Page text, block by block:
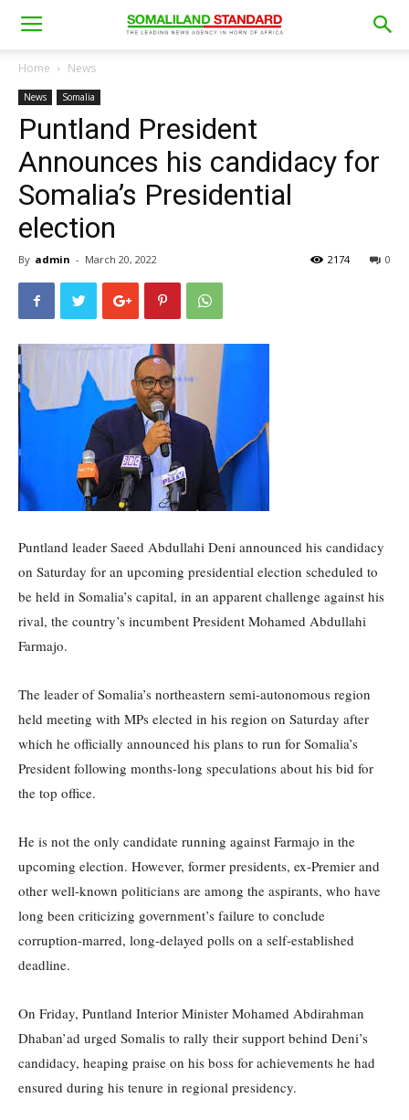
Home News
News Somalia
Puntland President
Announces his candidacy for
Somalia’s Presidential
election
By admin - March 20, 2022 0
2174
Puntland leader Saeed Abdullahi Deni announced his candidacy
on Saturday for an upcoming presidential election scheduled to
be held in Somalia’s capital, in an apparent challenge against his
rival, the country’s incumbent President Mohamed Abdullahi
Farmajo.
The leader of Somalia’s northeastern semi-autonomous region
held meeting with MPs elected in his region on Saturday after
which he officially announced his plans to run for Somalia’s
President following months-long speculations about his bid for
the top office.
He is not the only candidate running against Farmajo in the
upcoming election. However, former presidents, ex-Premier and
other well-known politicians are among the aspirants, who have
long been criticizing government’s failure to conclude
corruption-marred, long-delayed polls on a self-established
deadline.
On Friday, Puntland Interior Minister Mohamed Abdirahman
Dhaban’ad urged Somalis to rally their support behind Deni’s
candidacy, heaping praise on his boss for achievements he had
ensured during his tenure in regional presidency.